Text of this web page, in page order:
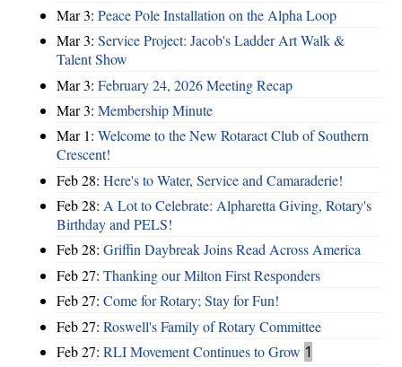
Mar 3: Peace Pole Installation on the Alpha Loop
Mar 3: Service Project: Jacob's Ladder Art Walk &
Talent Show
Mar 3: February 24, 2026 Meeting Recap
Mar 3: Membership Minute
Mar 1: Welcome to the New Rotaract Club of Southern
Crescent!
Feb 28: Here's to Water, Service and Camaraderie!
Feb 28: A Lot to Celebrate: Alpharetta Giving, Rotary's
Birthday and PELS!
Feb 28: Griffin Daybreak Joins Read Across America
Feb 27: Thanking our Milton First Responders
Feb 27: Come for Rotary; Stay for Fun!
Feb 27: Roswell's Family of Rotary Committee
Feb 27: RLI Movement Continues to Grow 1